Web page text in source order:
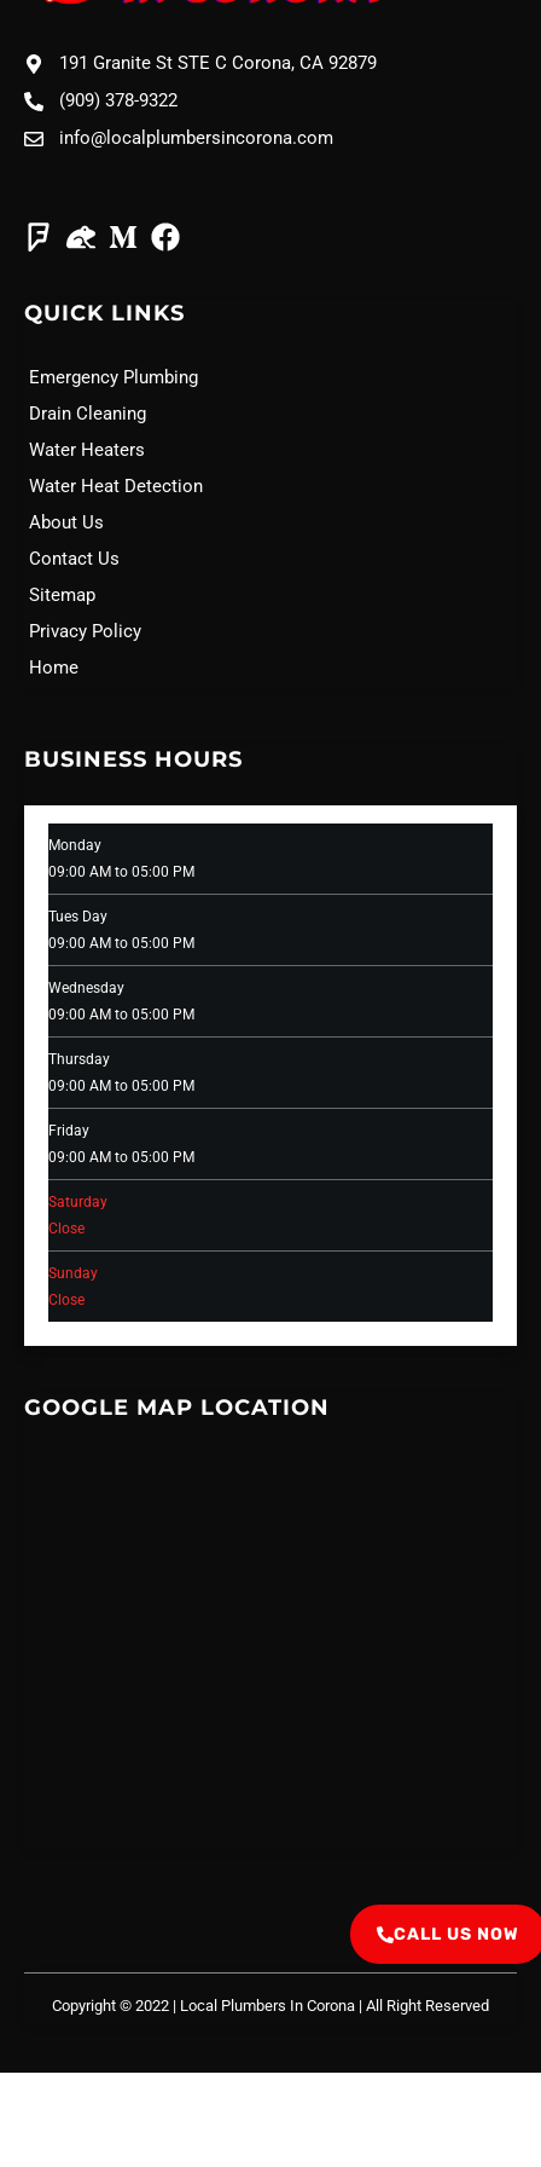
191 Granite St STE C Corona, CA 92879
(909) 378-9322
info@localplumbersincorona.com
QUICK LINKS
Emergency Plumbing
Drain Cleaning
Water Heaters
Water Heat Detection
About Us
Contact Us
Sitemap
Privacy Policy
Home
BUSINESS HOURS
Monday
09:00 AM to 05:00 PM
Tues Day
09:00 AM to 05:00 PM
Wednesday
09:00 AM to 05:00 PM
Thursday
09:00 AM to 05:00 PM
Friday
09:00 AM to 05:00 PM
Saturday
Close
Sunday
Close
GOOGLE MAP LOCATION
Copyright © 2022 | Local Plumbers In Corona | All Right Reserved
CALL US NOW